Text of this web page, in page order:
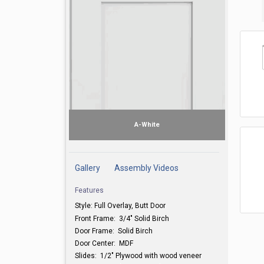
A-White
Gallery Assembly Videos
Features
Style: Full Overlay, Butt Door
Front Frame: 3/4" Solid Birch
Door Frame: Solid Birch
Door Center: MDF
Slides: 1/2" Plywood with wood veneer